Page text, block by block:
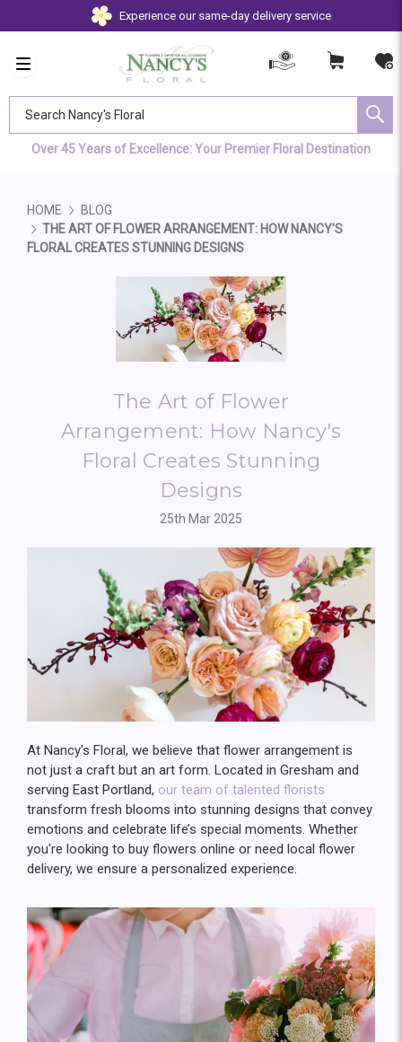
Experience our same-day delivery service
Over 45 Years of Excellence: Your Premier Floral Destination
HOME
BLOG
THE ART OF FLOWER ARRANGEMENT: HOW NANCY'S
FLORAL CREATES STUNNING DESIGNS
The Art of Flower
Arrangement: How Nancy's
Floral Creates Stunning
Designs
25th Mar 2025
At Nancy's Floral, we believe that flower arrangement is
not just a craft but an art form. Located in Gresham and
serving East Portland, our team of talented florists
transform fresh blooms into stunning designs that convey
emotions and celebrate life’s special moments. Whether
you're looking to buy flowers online or need local flower
delivery, we ensure a personalized experience.